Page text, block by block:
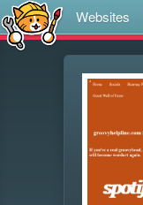
Websites